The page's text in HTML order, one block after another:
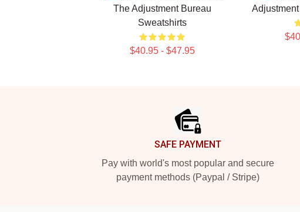
The Adjustment Bureau
Sweatshirts
$40.95 - $47.95
SAFE PAYMENT
Pay with world's most popular and secure
payment methods (Paypal / Stripe)